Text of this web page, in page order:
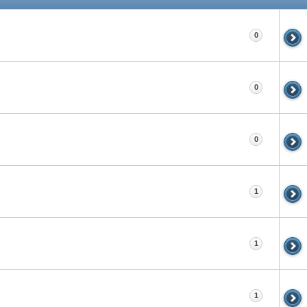
0
0
0
1
1
1